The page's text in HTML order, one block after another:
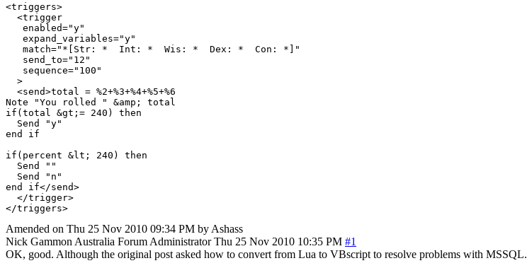
<triggers>
  <trigger
   enabled="y"
   expand_variables="y"
   match="*[Str: *  Int: *  Wis: *  Dex: *  Con: *]"
   send_to="12"
   sequence="100"
  >
  <send>total = %2+%3+%4+%5+%6
Note "You rolled " &amp; total
if(total &gt;= 240) then
  Send "y"
end if
if(percent &lt; 240) then
  Send ""
  Send "n"
end if</send>
  </trigger>
Amended on Thu 25 Nov 2010 09:34 PM by Ashass
Nick Gammon Australia Forum Administrator Thu 25 Nov 2010 10:35 PM #1
OK, good. Although the original post asked how to convert from Lua to VBscript to resolve problems with MSSQL.